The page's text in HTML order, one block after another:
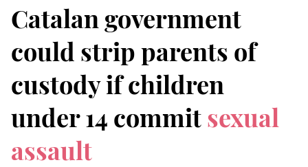
Catalan government
could strip parents of
custody if children
under 14 commitsexual
assault